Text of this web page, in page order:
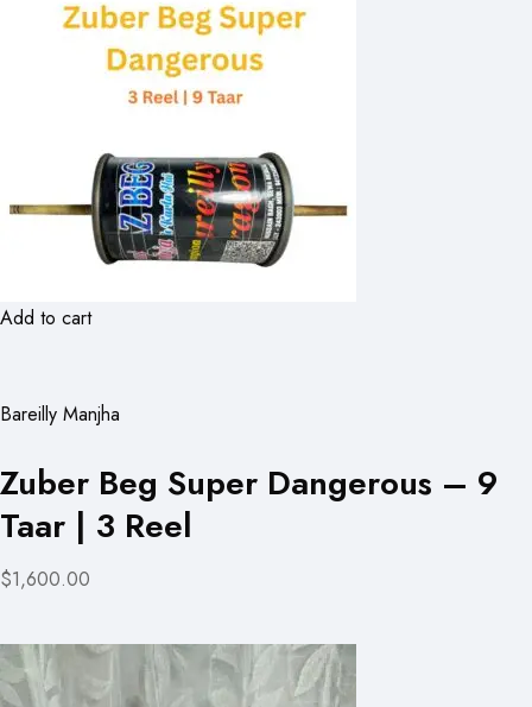
Add to cart
Bareilly Manjha
Zuber Beg Super Dangerous – 9
Taar | 3 Reel
$1,600.00